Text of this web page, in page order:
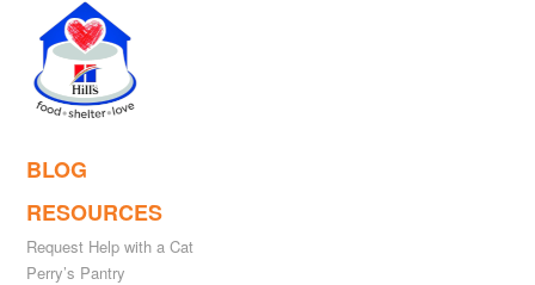
BLOG
RESOURCES
Request Help with a Cat
Perry’s Pantry